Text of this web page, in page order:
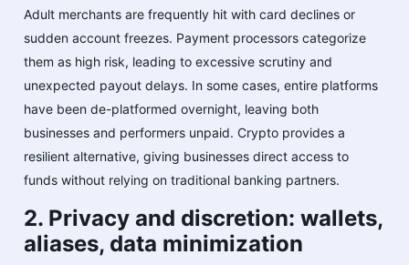
Adult merchants are frequently hit with card declines or
sudden account freezes. Payment processors categorize
them as high risk, leading to excessive scrutiny and
unexpected payout delays. In some cases, entire platforms
have been de-platformed overnight, leaving both
businesses and performers unpaid. Crypto provides a
resilient alternative, giving businesses direct access to
funds without relying on traditional banking partners.
2. Privacy and discretion: wallets,
aliases, data minimization